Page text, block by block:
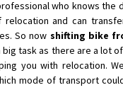
who knows the
relocation and can
So now shifting bike
big task as there are a lot
you with relocation.
mode of transport